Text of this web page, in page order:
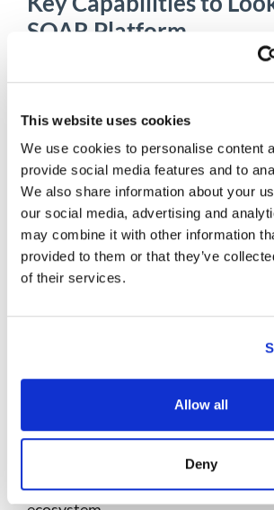
This website uses cookies
We use cookies to personalise content
provide social media features and to
We also share information about your
our social media, advertising and
may combine it with other information
provided to them or that they’ve
of their services.
Allow all
Deny
SOAR Platform
Not every platform delivers the
intelligence or flexibility. When
consider capabilities that improve
operational efficiency and long-
Important features include:
Extensive third-party
Threat intelligence
Low-code or no-code
Automated investigation
Collaboration capabilities
Cloud and hybrid
Scalable orchestration across
actions. They intelligently
investigations across the entire